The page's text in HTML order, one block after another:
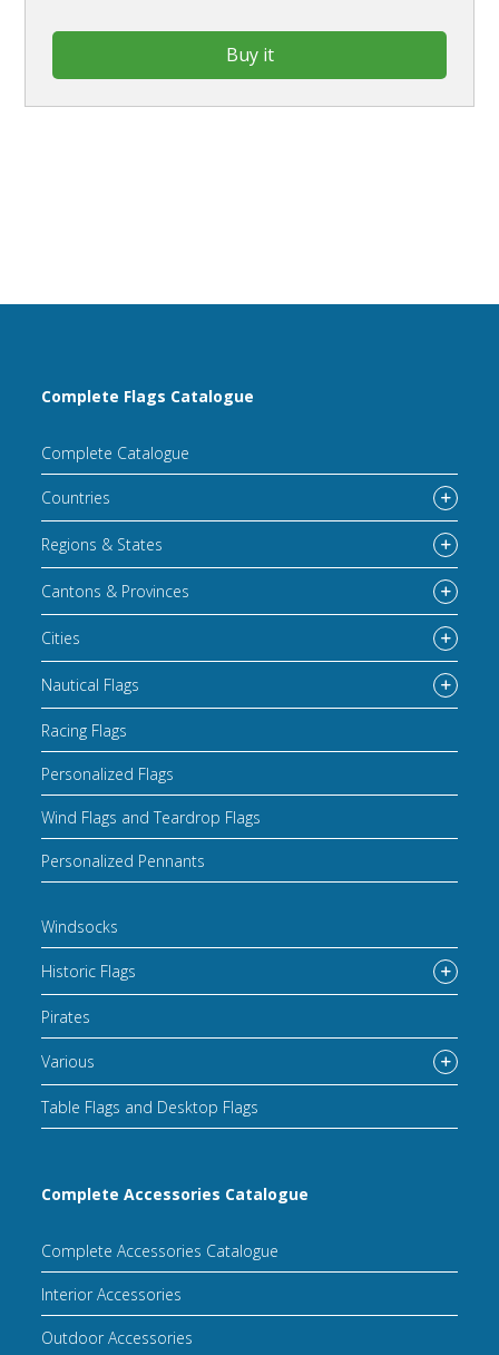
Buy it
Complete Flags Catalogue
Complete Catalogue
Countries
Regions & States
Cantons & Provinces
Cities
Nautical Flags
Racing Flags
Personalized Flags
Wind Flags and Teardrop Flags
Personalized Pennants
Windsocks
Historic Flags
Pirates
Various
Table Flags and Desktop Flags
Complete Accessories Catalogue
Complete Accessories Catalogue
Interior Accessories
Outdoor Accessories